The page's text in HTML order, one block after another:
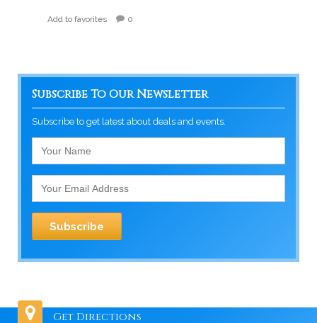
Add to favorites 0
Subscribe To Our Newsletter
Subscribe to get latest about deals and events.
Get Directions